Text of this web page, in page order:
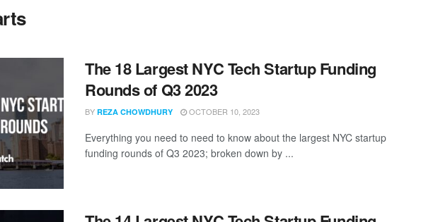
The 18 Largest NYC Tech Startup Funding
Rounds of Q3 2023
BY REZA CHOWDHURY OCTOBER 10, 2023
Everything you need to need to know about the largest NYC startup
funding rounds of Q3 2023; broken down by ...